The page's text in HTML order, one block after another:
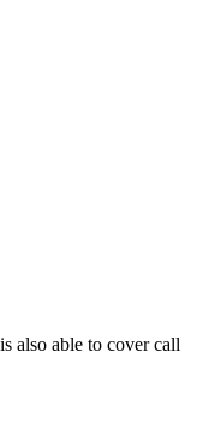
also able to cover call